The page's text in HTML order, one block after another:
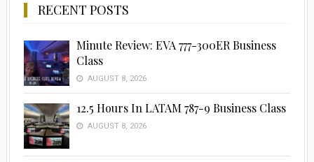
RECENT POSTS
Minute Review: EVA 777-300ER Business
Class
AUGUST 8, 2026
12.5 Hours In LATAM 787-9 Business Class
AUGUST 8, 2026